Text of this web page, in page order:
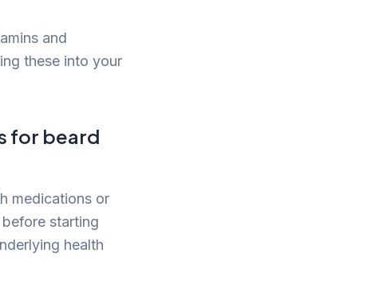
and
these into your
for beard
medications or
starting
health